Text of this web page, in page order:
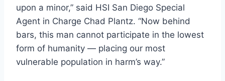
upon a minor,” said HSI San Diego Special
Agent in Charge Chad Plantz. “Now behind
bars, this man cannot participate in the lowest
form of humanity — placing our most
vulnerable population in harm’s way.”